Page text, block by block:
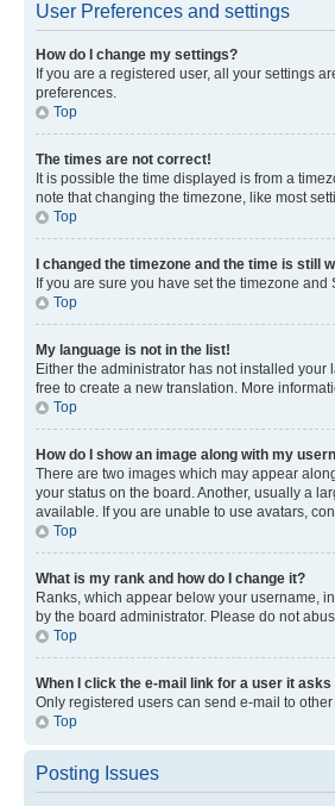
User Preferences and settings
How do I change my settings?
If you are a registered user, all your settings
preferences.
Top
The times are not correct!
It is possible the time displayed is from a
note that changing the timezone, like most
Top
I changed the timezone and the time is still
If you are sure you have set the timezone
Top
My language is not in the list!
Either the administrator has not installed
free to create a new translation. More
Top
How do I show an image along with my
There are two images which may appear
your status on the board. Another, usually a
available. If you are unable to use avatars,
Top
What is my rank and how do I change it?
Ranks, which appear below your username,
by the board administrator. Please do not
Top
When I click the e-mail link for a user it asks
Only registered users can send e-mail to
Top
Posting Issues